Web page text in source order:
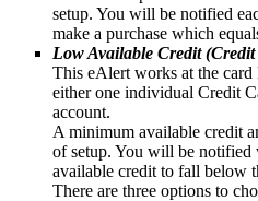
setup. You will be notified
make a purchase which
Low Available Credit
This eAlert works at the card
either one individual Credit
account.
A minimum available credit
of setup. You will be notified
available credit to fall below
There are three options to